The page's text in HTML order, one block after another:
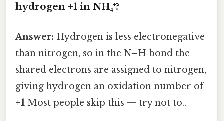
hydrogen +1 in NH₄⁺?
Answer: Hydrogen is less electronegative
than nitrogen, so in the N–H bond the
shared electrons are assigned to nitrogen,
giving hydrogen an oxidation number of
+1 Most people skip this — try not to..